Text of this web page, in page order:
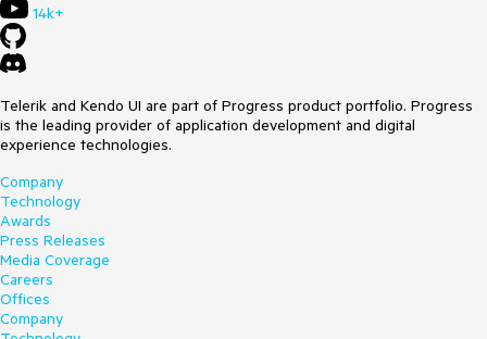
14k+
Telerik and Kendo UI are part of Progress product portfolio. Progress
is the leading provider of application development and digital
experience technologies.
Company
Technology
Awards
Press Releases
Media Coverage
Careers
Offices
Company